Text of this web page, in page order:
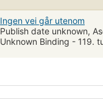
Ingen vei går utenom
Publish date unknown,
Unknown Binding - 119.